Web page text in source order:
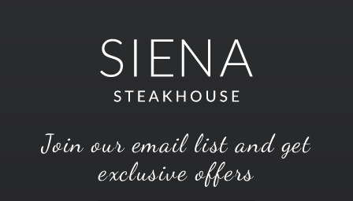
Join our email list and get
exclusive offers